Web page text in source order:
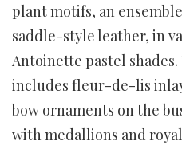
plant motifs, an
saddle-style leather, in
Antoinette pastel
includes fleur-de-lis
bow ornaments on the
with medallions and